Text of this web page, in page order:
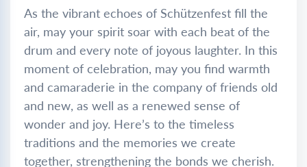
As the vibrant echoes of Schützenfest fill the
air, may your spirit soar with each beat of the
drum and every note of joyous laughter. In this
moment of celebration, may you find warmth
and camaraderie in the company of friends old
and new, as well as a renewed sense of
wonder and joy. Here’s to the timeless
traditions and the memories we create
together, strengthening the bonds we cherish.